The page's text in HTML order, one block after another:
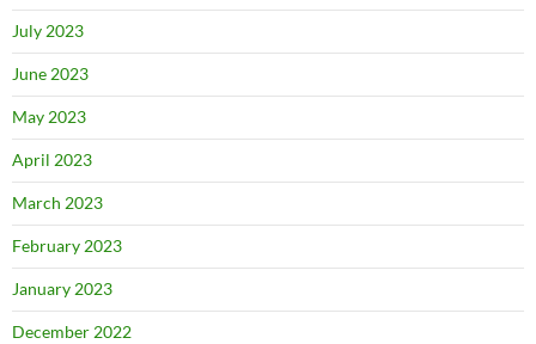
July 2023
June 2023
May 2023
April 2023
March 2023
February 2023
January 2023
December 2022